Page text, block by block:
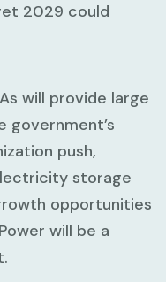
2029 could
will provide large
government’s
push,
storage
opportunities
will be a